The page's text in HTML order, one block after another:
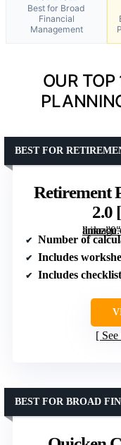
Best for Broad
Financial
Management
OUR
Retirement
2.0
” image=”https://m.media-amazon.com/images/I/
BEST FOR
Number of
Includes
Includes
BEST FOR BROAD